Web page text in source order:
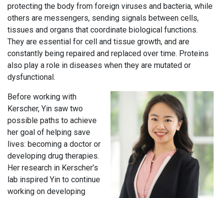
protecting the body from foreign viruses and bacteria, while
others are messengers, sending signals between cells,
tissues and organs that coordinate biological functions.
They are essential for cell and tissue growth, and are
constantly being repaired and replaced over time. Proteins
also play a role in diseases when they are mutated or
dysfunctional.
Before working with
Kerscher, Yin saw two
possible paths to achieve
her goal of helping save
lives: becoming a doctor or
developing drug therapies.
Her research in Kerscher’s
lab inspired Yin to continue
working on developing